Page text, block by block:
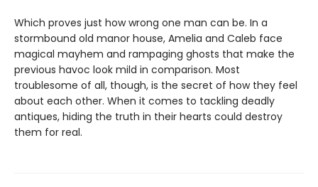
Which proves just how wrong one man can be. In a
stormbound old manor house, Amelia and Caleb face
magical mayhem and rampaging ghosts that make the
previous havoc look mild in comparison. Most
troublesome of all, though, is the secret of how they feel
about each other. When it comes to tackling deadly
antiques, hiding the truth in their hearts could destroy
them for real.